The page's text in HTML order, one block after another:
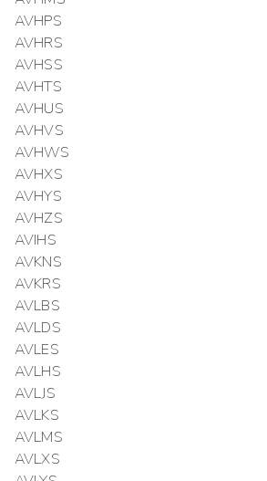
AVHPS
AVHRS
AVHSS
AVHTS
AVHUS
AVHVS
AVHWS
AVHXS
AVHYS
AVHZS
AVIHS
AVKNS
AVKRS
AVLBS
AVLDS
AVLES
AVLHS
AVLJS
AVLKS
AVLMS
AVLXS